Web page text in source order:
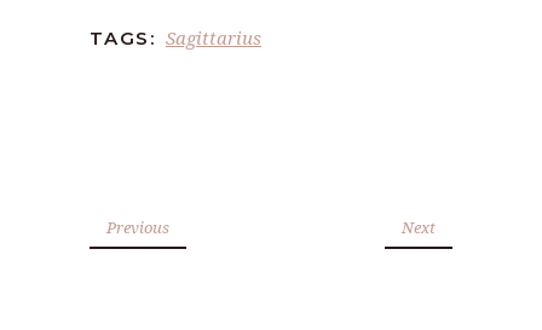
TAGS: Sagittarius
Previous Next